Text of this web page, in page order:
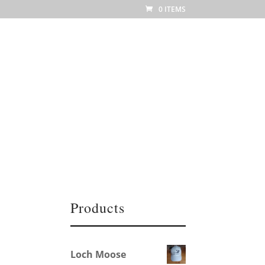
0 ITEMS
Products
Loch Moose